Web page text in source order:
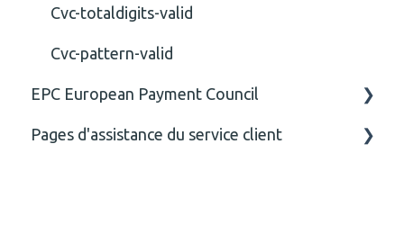
Cvc-totaldigits-valid
Cvc-pattern-valid
EPC European Payment Council
General
Pages d'assistance du service client